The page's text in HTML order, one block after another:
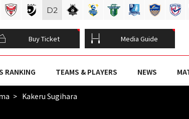
Buy Ticket Media Guide
RANKING TEAMS & PLAYERS NEWS
Kakeru Sugihara
D2